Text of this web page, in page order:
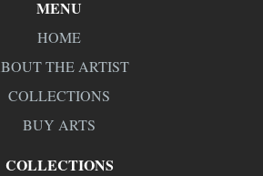
MENU
HOME
THE ARTIST
COLLECTIONS
BUY ARTS
COLLECTIONS